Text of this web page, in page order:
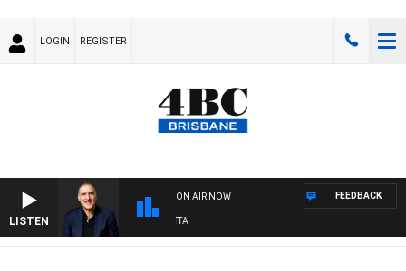
LOGIN REGISTER
LISTEN
ON AIR NOW
OVERNIGHT WITH PAT PANETTA
FEEDBACK